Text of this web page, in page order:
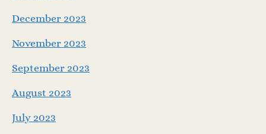
December 2023
November 2023
September 2023
August 2023
July 2023